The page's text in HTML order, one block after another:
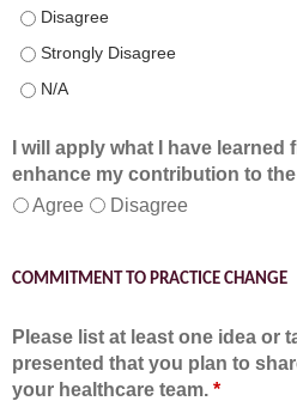
Speaker(s) showed expertise in
Speaker(s) showed expertise in
Speaker(s) showed expertise in
I will apply what I have
enhance my contribution to
Agree
Disagree
COMMITMENT TO PRACTICE CHANGE
Please list at least one idea or
presented that you plan to
your healthcare team. *